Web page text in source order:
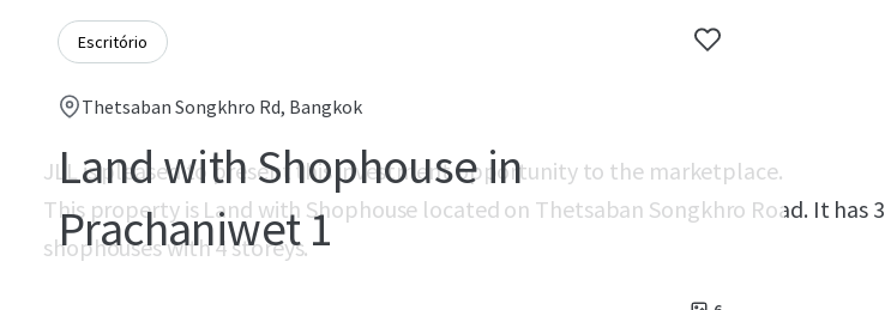
Escritório
Thetsaban Songkhro Rd, Bangkok
Land with Shophouse in
Prachaniwet 1
JLL is pleased to present this investment opportunity to the marketplace.
This property is Land with Shophouse located on Thetsaban Songkhro Road. It has 3
shophouses with 4 storeys.